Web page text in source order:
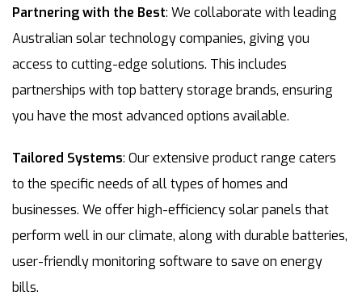
Partnering with the Best: We collaborate with leading
Australian solar technology companies, giving you
access to cutting-edge solutions. This includes
partnerships with top battery storage brands, ensuring
you have the most advanced options available.
Tailored Systems: Our extensive product range caters
to the specific needs of all types of homes and
businesses. We offer high-efficiency solar panels that
perform well in our climate, along with durable batteries,
user-friendly monitoring software to save on energy
bills.